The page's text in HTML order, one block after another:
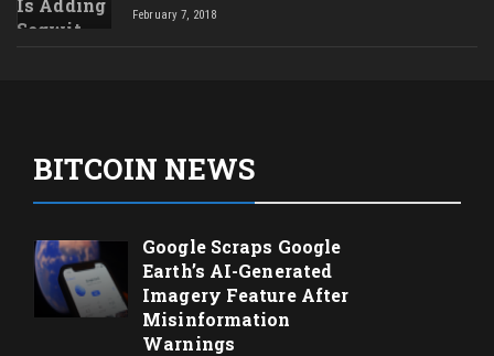
February 7, 2018
BITCOIN NEWS
Google Scraps Google
Earth’s AI-Generated
Imagery Feature After
Misinformation
Warnings